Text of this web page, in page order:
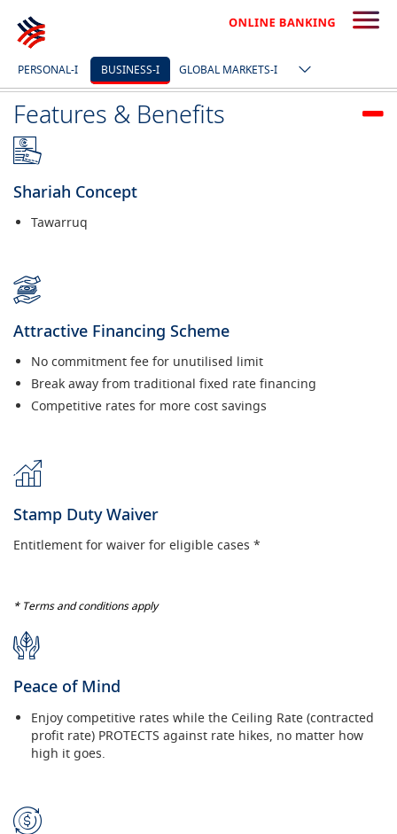
PERSONAL-I BUSINESS-I GLOBAL MARKETS-I
I’M INTERESTED
Features & Benefits
Shariah Concept
Tawarruq
Attractive Financing Scheme
No commitment fee for unutilised limit
Break away from traditional fixed rate financing
Competitive rates for more cost savings
Stamp Duty Waiver
Entitlement for waiver for eligible cases *
* Terms and conditions apply
Peace of Mind
Enjoy competitive rates while the Ceiling Rate (contracted
profit rate) PROTECTS against rate hikes, no matter how
high it goes.